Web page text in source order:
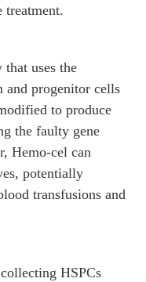
treatment.
that uses the
and progenitor cells
to produce
the faulty gene
Hemo-cel can
potentially
transfusions and
HSPCs